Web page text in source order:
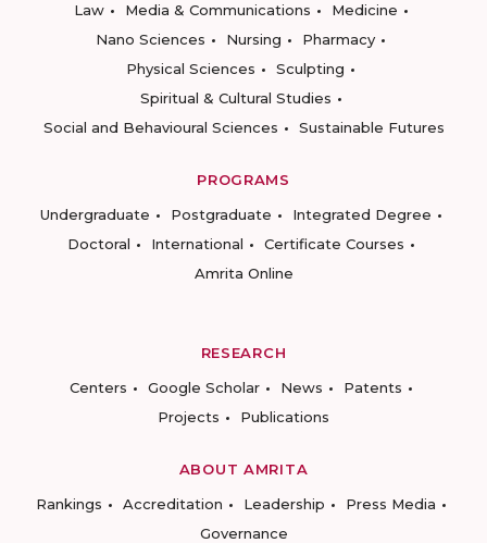
Law
Media & Communications
Medicine
Nano Sciences
Nursing
Pharmacy
Physical Sciences
Sculpting
Spiritual & Cultural Studies
Social and Behavioural Sciences
Sustainable Futures
PROGRAMS
Undergraduate
Postgraduate
Integrated Degree
Doctoral
International
Certificate Courses
Amrita Online
RESEARCH
Centers
Google Scholar News
Patents
Projects
Publications
ABOUT AMRITA
Rankings
Accreditation Leadership
Press Media
Governance